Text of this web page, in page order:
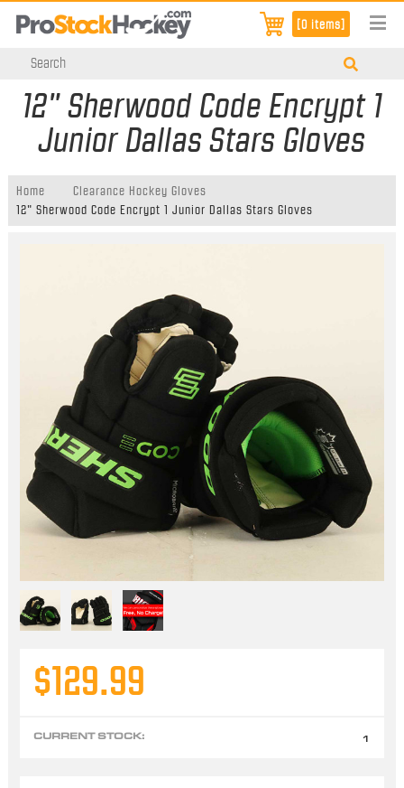
[0 items]
12" Sherwood Code Encrypt 1
Junior Dallas Stars Gloves
Home
Clearance Hockey Gloves
12" Sherwood Code Encrypt 1 Junior Dallas Stars Gloves
$129.99
CURRENT STOCK: 1